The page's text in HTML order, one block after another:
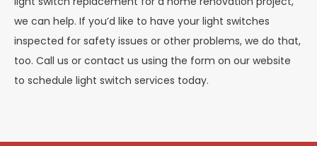
we can help. If you’d like to have your light switches
inspected for safety issues or other problems, we do that,
too. Call us or contact us using the form on our website
to schedule light switch services today.